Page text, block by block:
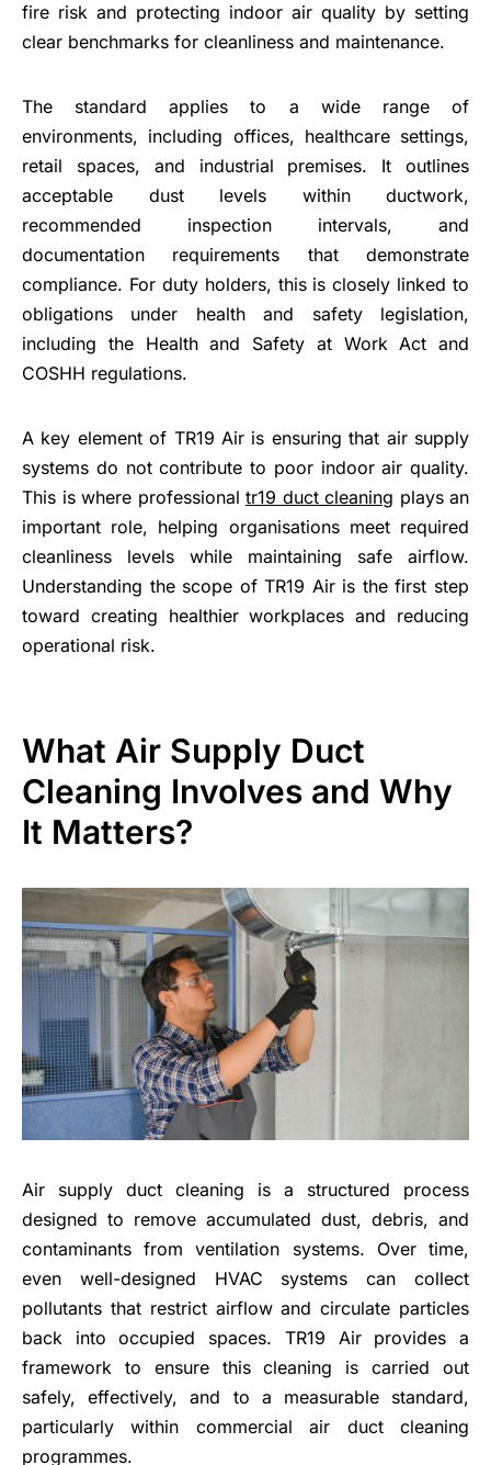
fire risk and protecting indoor air quality by setting
clear benchmarks for cleanliness and maintenance.
The standard applies to a wide range of
environments, including offices, healthcare settings,
retail spaces, and industrial premises. It outlines
acceptable dust levels within ductwork,
recommended inspection intervals, and
documentation requirements that demonstrate
compliance. For duty holders, this is closely linked to
obligations under health and safety legislation,
including the Health and Safety at Work Act and
COSHH regulations.
A key element of TR19 Air is ensuring that air supply
systems do not contribute to poor indoor air quality.
This is where professional tr19 duct cleaning plays an
important role, helping organisations meet required
cleanliness levels while maintaining safe airflow.
Understanding the scope of TR19 Air is the first step
toward creating healthier workplaces and reducing
operational risk.
What Air Supply Duct
Cleaning Involves and Why
It Matters?
Air supply duct cleaning is a structured process
designed to remove accumulated dust, debris, and
contaminants from ventilation systems. Over time,
even well-designed HVAC systems can collect
pollutants that restrict airflow and circulate particles
back into occupied spaces. TR19 Air provides a
framework to ensure this cleaning is carried out
safely, effectively, and to a measurable standard,
particularly within commercial air duct cleaning
programmes.